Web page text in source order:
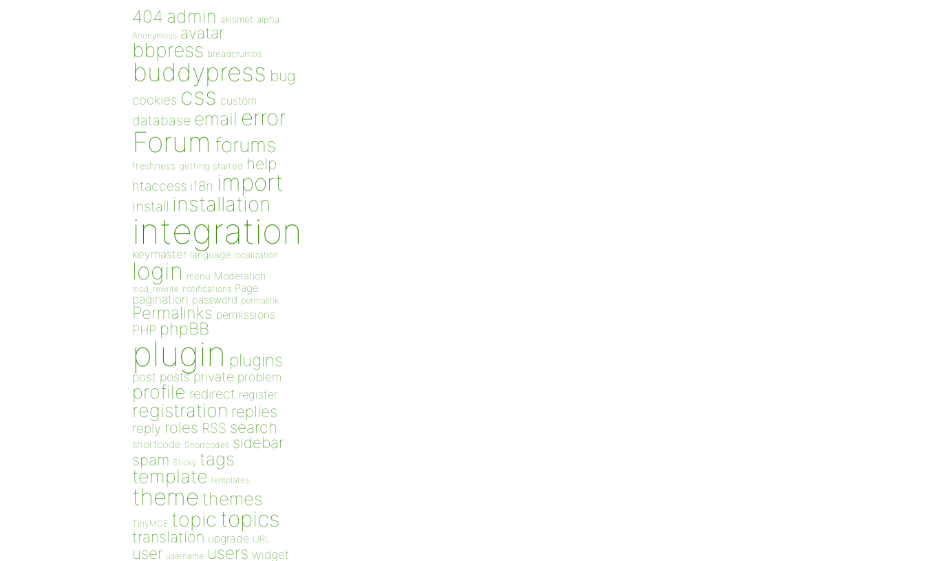
404 admin akismet alpha
Anonymous avatar
bbpress breadcrumbs
buddypress bug
cookies css custom
database email error
Forum forums
freshness getting started help
htaccess i18n import
install installation
integration
keymaster language localization
login menu Moderation
mod_rewrite notifications Page
pagination password permalink
Permalinks permissions
PHP phpBB
plugin plugins
post posts private problem
profile redirect register
registration replies
reply roles RSS search
shortcode Shortcodes sidebar
spam Sticky tags
template templates
theme themes
TinyMCE topic topics
translation upgrade URL
user username users widget